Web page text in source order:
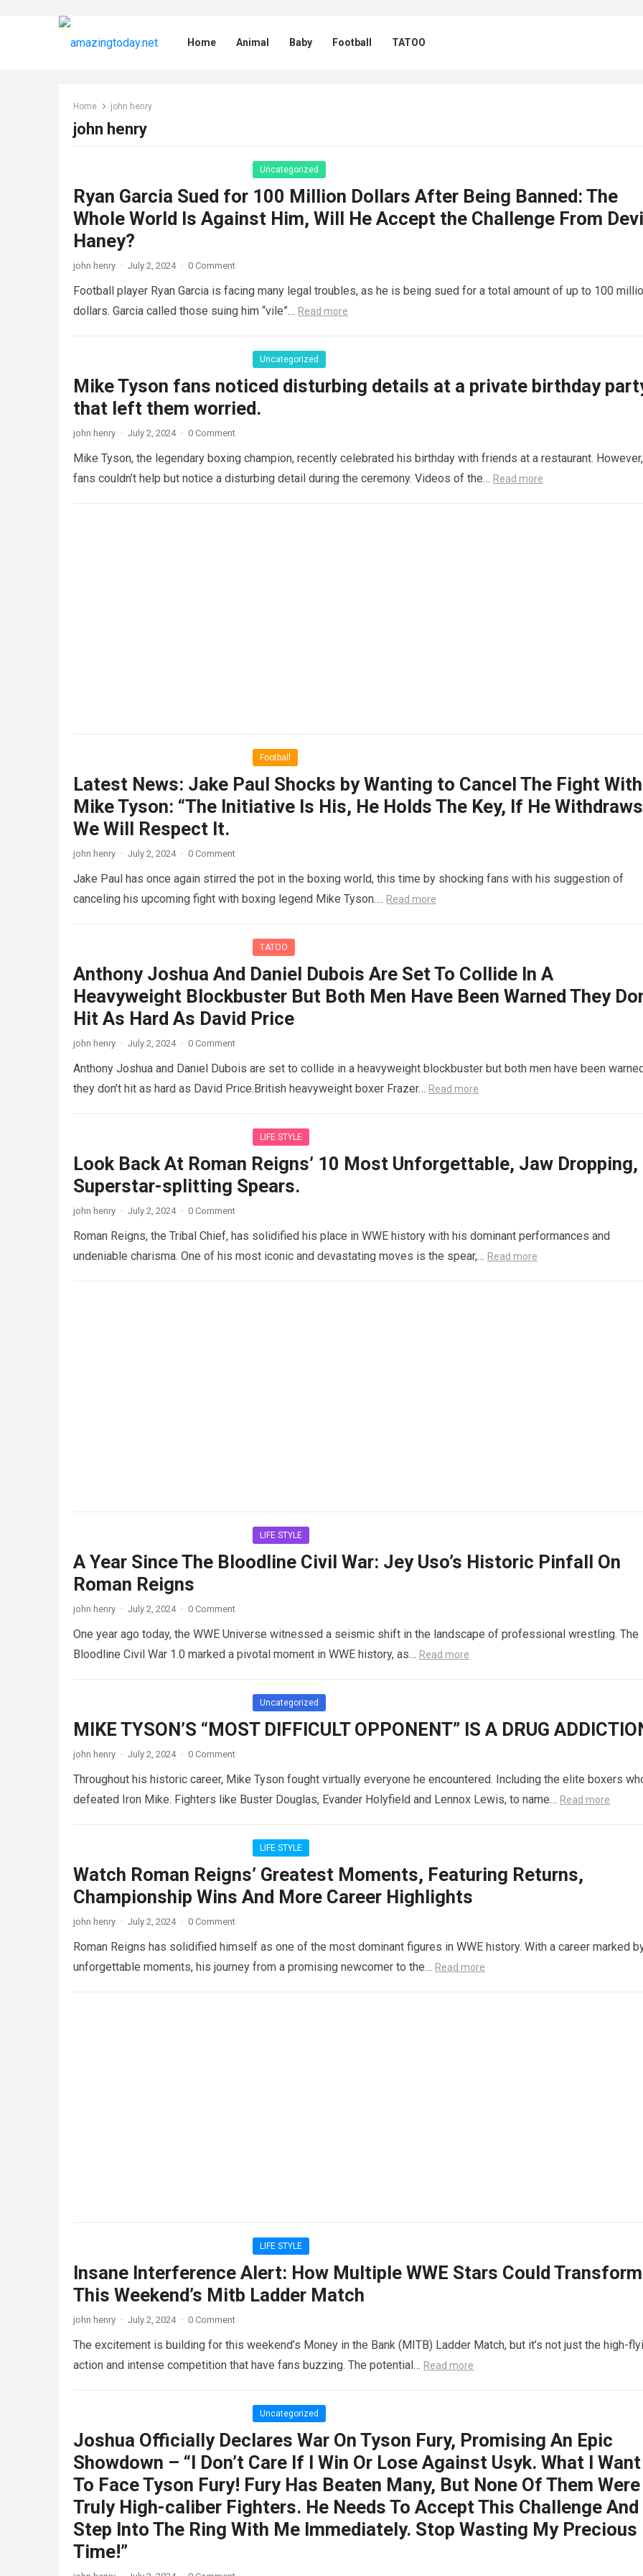
Home Animal Baby Football TATOO
Home john henry
john henry
Uncategorized
Ryan Garcia Sued for 100 Million Dollars After Being Banned: The
Whole World Is Against Him, Will He Accept the Challenge From
Haney?
john henry · July 2, 2024 · 0 Comment
Football player Ryan Garcia is facing many legal troubles, as he is being sued for a total amount of up to 100
dollars. Garcia called those suing him “vile”… Read more
Uncategorized
Mike Tyson fans noticed disturbing details at a private birthday
that left them worried.
john henry · July 2, 2024 · 0 Comment
Mike Tyson, the legendary boxing champion, recently celebrated his birthday with friends at a restaurant. However,
fans couldn’t help but notice a disturbing detail during the ceremony. Videos of the… Read more
Football
Latest News: Jake Paul Shocks by Wanting to Cancel The Fight With
Mike Tyson: “The Initiative Is His, He Holds The Key, If He
We Will Respect It.
john henry · July 2, 2024 · 0 Comment
Jake Paul has once again stirred the pot in the boxing world, this time by shocking fans with his suggestion of
canceling his upcoming fight with boxing legend Mike Tyson…. Read more
TATOO
Anthony Joshua And Daniel Dubois Are Set To Collide In A
Heavyweight Blockbuster But Both Men Have Been Warned They
Hit As Hard As David Price
john henry · July 2, 2024 · 0 Comment
Anthony Joshua and Daniel Dubois are set to collide in a heavyweight blockbuster but both men have been
they don’t hit as hard as David Price.British heavyweight boxer Frazer… Read more
LIFE STYLE
Look Back At Roman Reigns’ 10 Most Unforgettable, Jaw Dropping,
Superstar-splitting Spears.
john henry · July 2, 2024 · 0 Comment
Roman Reigns, the Tribal Chief, has solidified his place in WWE history with his dominant performances and
undeniable charisma. One of his most iconic and devastating moves is the spear,… Read more
LIFE STYLE
A Year Since The Bloodline Civil War: Jey Uso’s Historic Pinfall On
Roman Reigns
john henry · July 2, 2024 · 0 Comment
One year ago today, the WWE Universe witnessed a seismic shift in the landscape of professional wrestling. The
Bloodline Civil War 1.0 marked a pivotal moment in WWE history, as… Read more
Uncategorized
MIKE TYSON’S “MOST DIFFICULT OPPONENT” IS A DRUG
john henry · July 2, 2024 · 0 Comment
Throughout his historic career, Mike Tyson fought virtually everyone he encountered. Including the elite boxers
defeated Iron Mike. Fighters like Buster Douglas, Evander Holyfield and Lennox Lewis, to name… Read more
LIFE STYLE
Watch Roman Reigns’ Greatest Moments, Featuring Returns,
Championship Wins And More Career Highlights
john henry · July 2, 2024 · 0 Comment
Roman Reigns has solidified himself as one of the most dominant figures in WWE history. With a career marked
unforgettable moments, his journey from a promising newcomer to the… Read more
LIFE STYLE
Insane Interference Alert: How Multiple WWE Stars Could Transform
This Weekend’s Mitb Ladder Match
john henry · July 2, 2024 · 0 Comment
The excitement is building for this weekend’s Money in the Bank (MITB) Ladder Match, but it’s not just the high-
action and intense competition that have fans buzzing. The potential… Read more
Uncategorized
Joshua Officially Declares War On Tyson Fury, Promising An Epic
Showdown – “I Don’t Care If I Win Or Lose Against Usyk. What I
To Face Tyson Fury! Fury Has Beaten Many, But None Of Them Were
Truly High-caliber Fighters. He Needs To Accept This Challenge And
Step Into The Ring With Me Immediately. Stop Wasting My Precious
Time!”